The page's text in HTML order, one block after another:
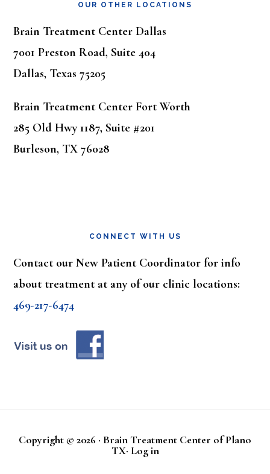
OUR OTHER LOCATIONS
Brain Treatment Center Dallas
7001 Preston Road, Suite 404
Dallas, Texas 75205
Brain Treatment Center Fort Worth
285 Old Hwy 1187, Suite #201
Burleson, TX 76028
CONNECT WITH US
Contact our New Patient Coordinator for info
about treatment at any of our clinic locations:
469-217-6474
Copyright © 2026 · Brain Treatment Center of Plano
TX· Log in